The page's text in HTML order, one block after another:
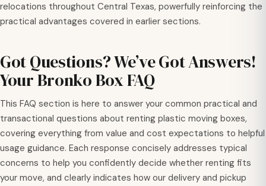
relocations throughout Central Texas, powerfully reinforcing the
practical advantages covered in earlier sections.
Got Questions? We’ve Got Answers!
Your Bronko Box FAQ
This FAQ section is here to answer your common practical and
transactional questions about renting plastic moving boxes,
covering everything from value and cost expectations to helpful
usage guidance. Each response concisely addresses typical
concerns to help you confidently decide whether renting fits
your move, and clearly indicates how our delivery and pickup